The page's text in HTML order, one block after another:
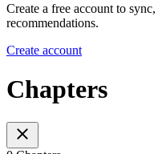
Create a free account to
recommendations.
Create account
Chapters